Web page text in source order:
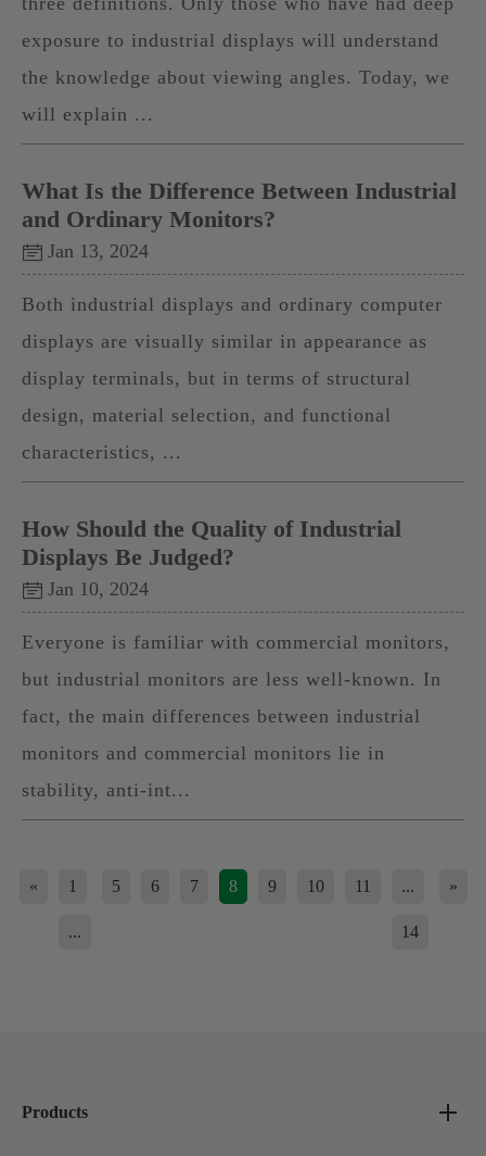
exposure to industrial displays will understand
the knowledge about viewing angles. Today, we
will explain ...
What Is the Difference Between Industrial
and Ordinary Monitors?
Jan 13, 2024
Both industrial displays and ordinary computer
displays are visually similar in appearance as
display terminals, but in terms of structural
design, material selection, and functional
characteristics, ...
How Should the Quality of Industrial
Displays Be Judged?
Jan 10, 2024
Everyone is familiar with commercial monitors,
but industrial monitors are less well-known. In
fact, the main differences between industrial
monitors and commercial monitors lie in
stability, anti-int...
« 1
...
5 6 7 8 9 10 11 ...
14
»
Products